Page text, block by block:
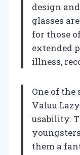
design
glasses
for those
extended
illness,
One of the
Valuu
usability.
them a